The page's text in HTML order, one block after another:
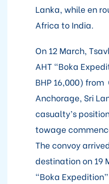
Lanka, while en
Africa to India.
On 12 March,
AHT “Boka
BHP 16,000)
Anchorage, Sri
casualty’s
towage
The convoy
destination on 19
“Boka